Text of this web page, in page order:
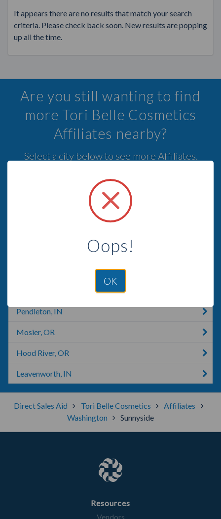
It appears there are no results that match your search
criteria. Please check back soon. New results are popping
up all the time.
Are you still wanting to find
more Tori Belle Cosmetics
Affiliates nearby?
Select a city below to see more Affiliates.
Pendleton, IN
Mosier, OR
Hood River, OR
Leavenworth, IN
Direct Sales Aid Tori Belle Cosmetics
Affiliates
Washington
Sunnyside
Resources
Vendors
Oops!
OK